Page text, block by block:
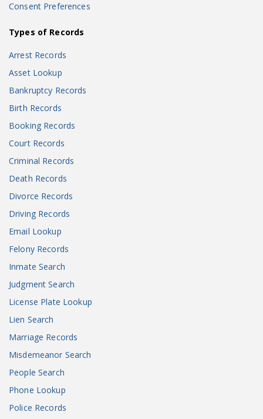
Consent Preferences
Types of Records
Arrest Records
Asset Lookup
Bankruptcy Records
Birth Records
Booking Records
Court Records
Criminal Records
Death Records
Divorce Records
Driving Records
Email Lookup
Felony Records
Inmate Search
Judgment Search
License Plate Lookup
Lien Search
Marriage Records
Misdemeanor Search
People Search
Phone Lookup
Police Records